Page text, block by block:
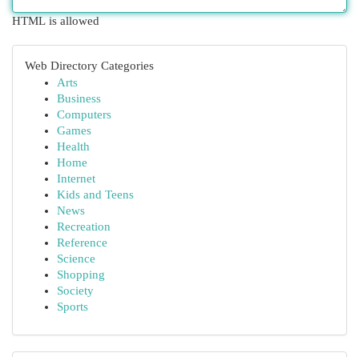
HTML is allowed
Web Directory Categories
Arts
Business
Computers
Games
Health
Home
Internet
Kids and Teens
News
Recreation
Reference
Science
Shopping
Society
Sports